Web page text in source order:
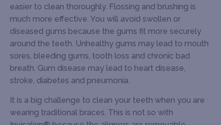
easier to clean thoroughly. Flossing and brushing is
much more effective. You will avoid swollen or
diseased gums because the gums fit more securely
around the teeth. Unhealthy gums may lead to mouth
sores, bleeding gums, tooth loss and chronic bad
breath. Gum disease may lead to heart disease,
stroke, diabetes and pneumonia.
It is a big challenge to clean your teeth when you are
wearing traditional braces. This is not so with